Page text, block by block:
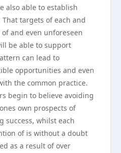
also able to establish
targets of each and
and even unforeseen
be able to support
can lead to
opportunities and even
the common practice.
begin to believe avoiding
own prospects of
success, whilst each
of is without a doubt
as a result of over